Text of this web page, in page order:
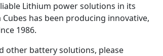
Lithium power solutions in its
has been producing innovative,
1986.
other battery solutions, please